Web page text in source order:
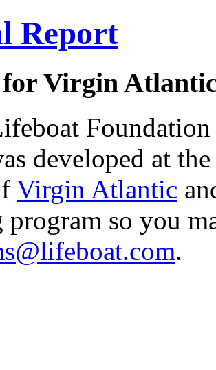
Report
Virgin
developed at
Virgin Atlantic
program so you
.